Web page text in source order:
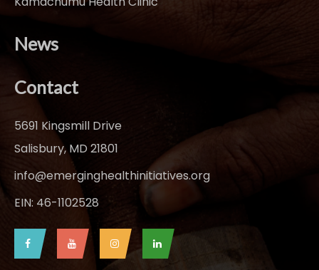
News
Contact
5691 Kingsmill Drive
Salisbury, MD 21801
info@emerginghealthinitiatives.org
EIN: 46-1102528